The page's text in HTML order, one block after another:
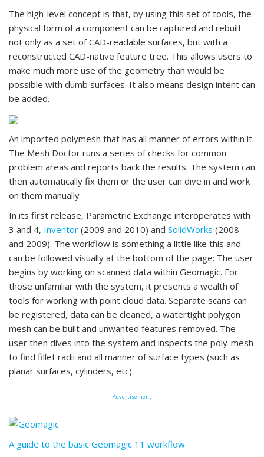
The high-level concept is that, by using this set of tools, the
physical form of a component can be captured and rebuilt
not only as a set of CAD-readable surfaces, but with a
reconstructed CAD-native feature tree. This allows users to
make much more use of the geometry than would be
possible with dumb surfaces. It also means design intent can
be added.
An imported polymesh that has all manner of errors within it.
The Mesh Doctor runs a series of checks for common
problem areas and reports back the results. The system can
then automatically fix them or the user can dive in and work
on them manually
In its first release, Parametric Exchange interoperates with
3 and 4, Inventor (2009 and 2010) and SolidWorks (2008
and 2009). The workflow is something a little like this and
can be followed visually at the bottom of the page: The user
begins by working on scanned data within Geomagic. For
those unfamiliar with the system, it presents a wealth of
tools for working with point cloud data. Separate scans can
be registered, data can be cleaned, a watertight polygon
mesh can be built and unwanted features removed. The
user then dives into the system and inspects the poly-mesh
to find fillet radii and all manner of surface types (such as
planar surfaces, cylinders, etc).
Advertisement
A guide to the basic Geomagic 11 workflow